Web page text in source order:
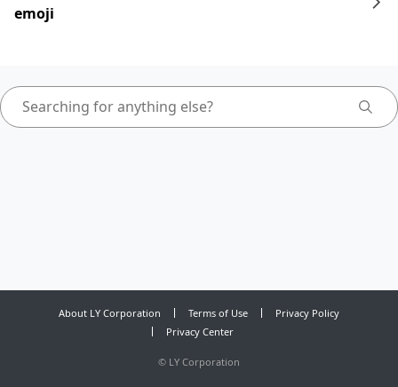
emoji
About LY Corporation Terms of Use
Privacy Policy
Privacy Center
© LY Corporation